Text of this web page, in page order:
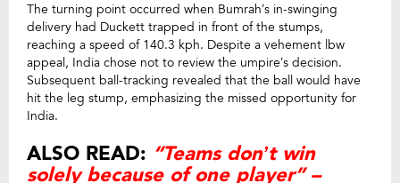
The turning point occurred when Bumrah’s in-swinging
delivery had Duckett trapped in front of the stumps,
reaching a speed of 140.3 kph. Despite a vehement lbw
appeal, India chose not to review the umpire’s decision.
Subsequent ball-tracking revealed that the ball would have
hit the leg stump, emphasizing the missed opportunity for
India.
ALSO READ: “Teams don’t win
solely because of one player” –